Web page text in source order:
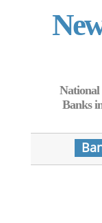
Banks